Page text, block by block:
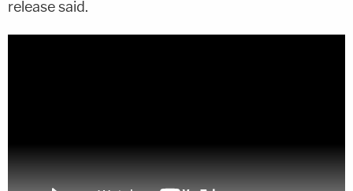
release said.